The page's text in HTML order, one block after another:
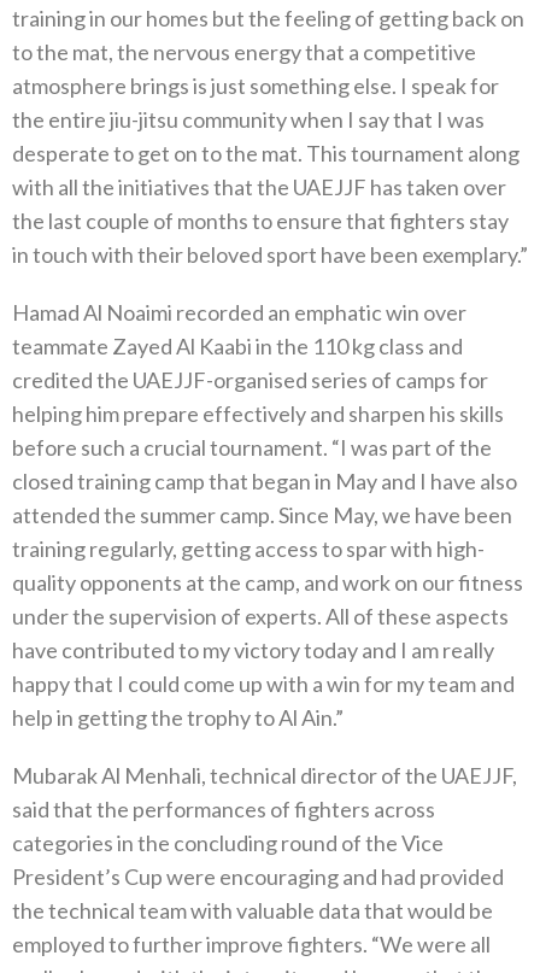
training in our homes but the feeling of getting back on
to the mat, the nervous energy that a competitive
atmosphere brings is just something else. I speak for
the entire jiu-jitsu community when I say that I was
desperate to get on to the mat. This tournament along
with all the initiatives that the UAEJJF has taken over
the last couple of months to ensure that fighters stay
in touch with their beloved sport have been exemplary.”
Hamad Al Noaimi recorded an emphatic win over
teammate Zayed Al Kaabi in the 110 kg class and
credited the UAEJJF-organised series of camps for
helping him prepare effectively and sharpen his skills
before such a crucial tournament. “I was part of the
closed training camp that began in May and I have also
attended the summer camp. Since May, we have been
training regularly, getting access to spar with high-
quality opponents at the camp, and work on our fitness
under the supervision of experts. All of these aspects
have contributed to my victory today and I am really
happy that I could come up with a win for my team and
help in getting the trophy to Al Ain.”
Mubarak Al Menhali, technical director of the UAEJJF,
said that the performances of fighters across
categories in the concluding round of the Vice
President’s Cup were encouraging and had provided
the technical team with valuable data that would be
employed to further improve fighters. “We were all